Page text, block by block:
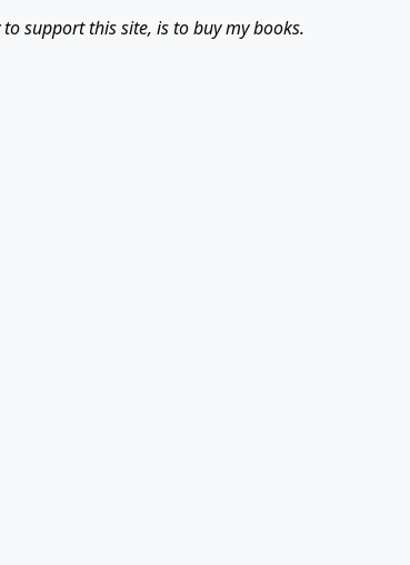
support this site, is to buy my books.